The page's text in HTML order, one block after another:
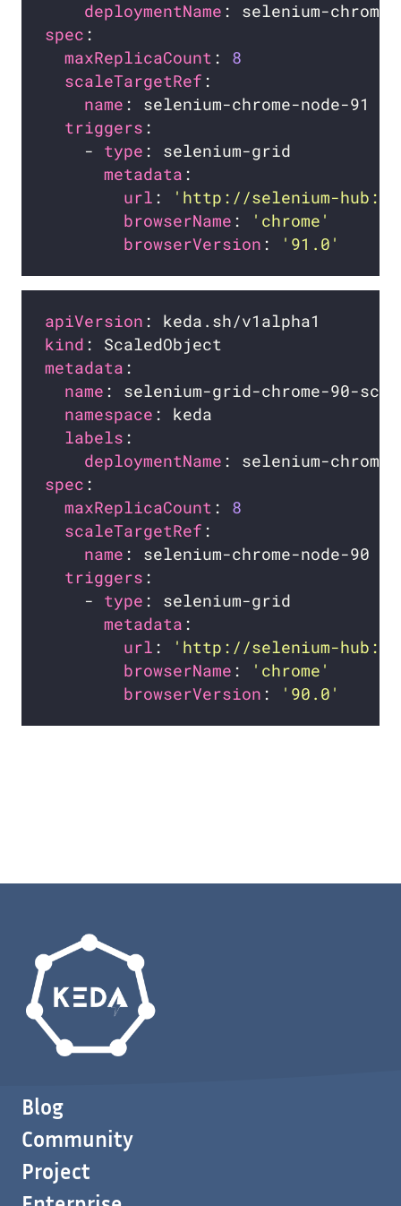
deploymentName
spec
maxReplicaCount : 8
scaleTargetRef
name
triggers
    -
type
metadata
url :
'http://selenium-
browserName :
'chrome'
browserVersion : '91.0'
apiVersion
kind
metadata
name
namespace
labels
deploymentName
spec
maxReplicaCount : 8
scaleTargetRef
name
triggers
    -
type
metadata
url :
'http://selenium-
browserName :
'chrome'
browserVersion : '90.0'
Blog
Community
Project